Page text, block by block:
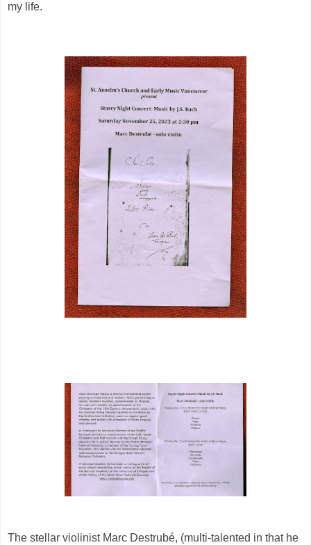
my life.
The stellar violinist Marc Destrubé, (multi-talented in that he